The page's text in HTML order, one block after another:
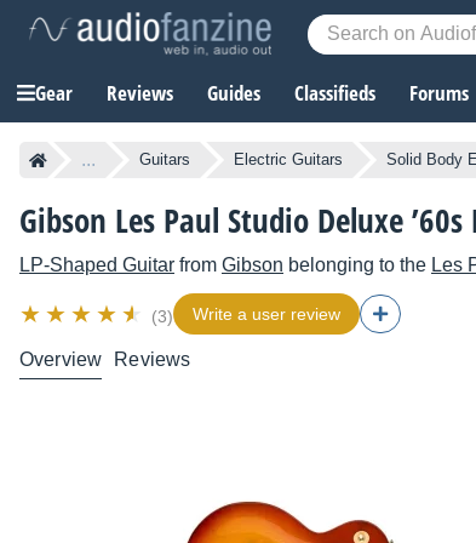
Gear Reviews Guides Classifieds Forums
... Guitars Electric Guitars Solid Body
Gibson Les Paul Studio Deluxe ’60s
LP-Shaped Guitar from Gibson belonging to the Les
(3) Write a user review
Overview Reviews